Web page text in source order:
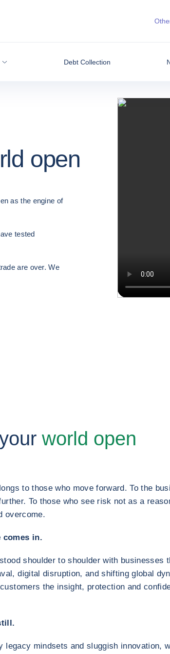
Debt Collection
open
as the engine of
tested
are over. We
world open
to those who move forward. To the
To those who see risk not as a
overcome.
comes in.
shoulder to shoulder with businesses
digital disruption, and shifting global
the insight, protection and
legacy mindsets and sluggish innovation,